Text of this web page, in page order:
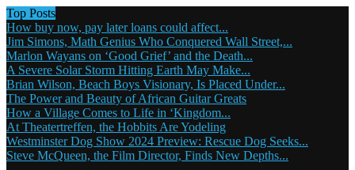
Top Posts
How buy now, pay later loans could affect...
Jim Simons, Math Genius Who Conquered Wall Street,...
Marlon Wayans on ‘Good Grief’ and the Death...
A Severe Solar Storm Hitting Earth May Make...
Brian Wilson, Beach Boys Visionary, Is Placed Under...
The Power and Beauty of African Guitar Greats
How a Village Comes to Life in ‘Kingdom...
At Theatertreffen, the Hobbits Are Yodeling
Westminster Dog Show 2024 Preview: Rescue Dog Seeks...
Steve McQueen, the Film Director, Finds New Depths...